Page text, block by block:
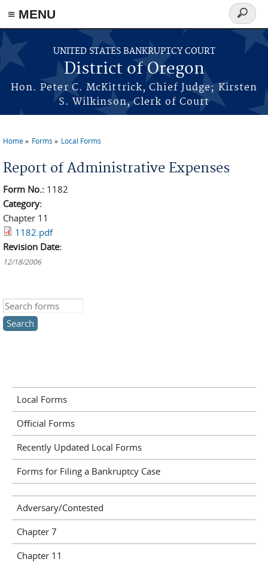
≡ MENU
Skip to main content
UNITED STATES BANKRUPTCY COURT
District of Oregon
Hon. Peter C. McKittrick, Chief Judge; Kirsten
S. Wilkinson, Clerk of Court
Search
form
Home Forms Local Forms
Report of Administrative Expenses
Form No.: 1182
Category:
Chapter 11
1182.pdf
Revision Date:
12/18/2006
Search this site
Local Forms
Official Forms
Recently Updated Local Forms
Forms for Filing a Bankruptcy Case
Adversary/Contested
Chapter 7
Chapter 11